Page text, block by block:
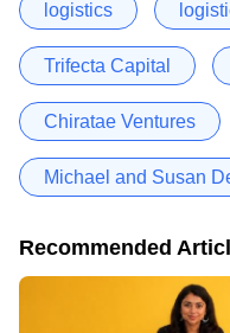
logistics
Trifecta Capital
Chiratae Ventures
Michael and Susan
Recommended